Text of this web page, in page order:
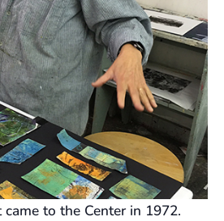
came to the Center in 1972.